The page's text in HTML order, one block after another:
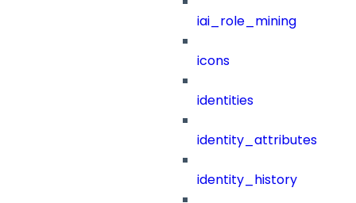
iai_role_mining
icons
identities
identity_attributes
identity_history